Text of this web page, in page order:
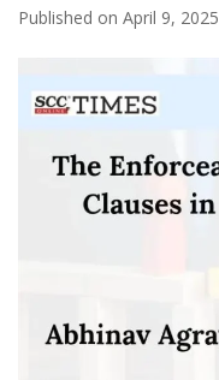
Published on April 9, 2025